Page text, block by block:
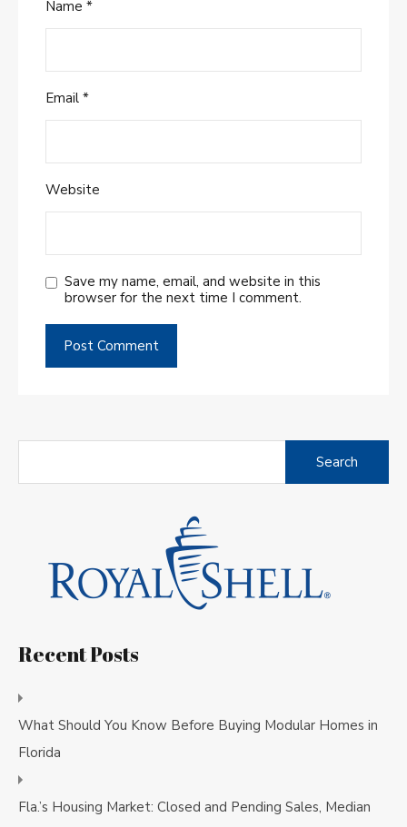
Name *
Email *
Website
Save my name, email, and website in this
browser for the next time I comment.
Search
Recent Posts
What Should You Know Before Buying Modular Homes in
Florida
Fla.’s Housing Market: Closed and Pending Sales, Median